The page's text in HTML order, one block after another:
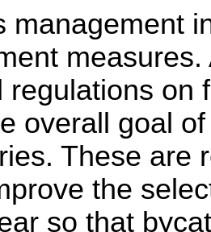
management
regulations on
overall goal
These are
the
so that